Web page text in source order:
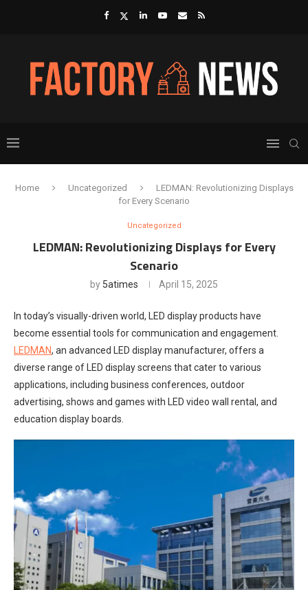
Home Uncategorized
LEDMAN: Revolutionizing Displays
for Every Scenario
Uncategorized
LEDMAN: Revolutionizing Displays for Every
Scenario
by 5atimes April 15, 2025
In today’s visually-driven world, LED display products have
become essential tools for communication and engagement.
LEDMAN, an advanced LED display manufacturer, offers a
diverse range of LED display screens that cater to various
applications, including business conferences, outdoor
advertising, shows and games with LED video wall rental, and
education display boards.